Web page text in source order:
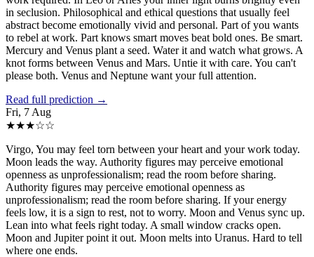
in seclusion. Philosophical and ethical questions that usually feel
abstract become emotionally vivid and personal. Part of you wants
to rebel at work. Part knows smart moves beat bold ones. Be smart.
Mercury and Venus plant a seed. Water it and watch what grows. A
knot forms between Venus and Mars. Untie it with care. You can't
please both. Venus and Neptune want your full attention.
Read full prediction →
Fri, 7 Aug
★★★☆☆
Virgo, You may feel torn between your heart and your work today.
Moon leads the way. Authority figures may perceive emotional
openness as unprofessionalism; read the room before sharing.
Authority figures may perceive emotional openness as
unprofessionalism; read the room before sharing. If your energy
feels low, it is a sign to rest, not to worry. Moon and Venus sync up.
Lean into what feels right today. A small window cracks open.
Moon and Jupiter point it out. Moon melts into Uranus. Hard to tell
where one ends.